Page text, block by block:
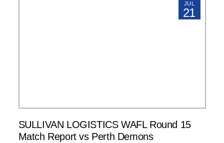
JUL
21
SULLIVAN LOGISTICS WAFL Round 15
Match Report vs Perth Demons